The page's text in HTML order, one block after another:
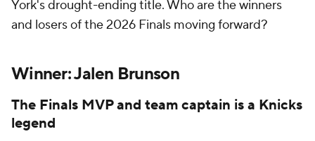
York's drought-ending title. Who are the winners
and losers of the 2026 Finals moving forward?
Winner: Jalen Brunson
The Finals MVP and team captain is a Knicks
legend